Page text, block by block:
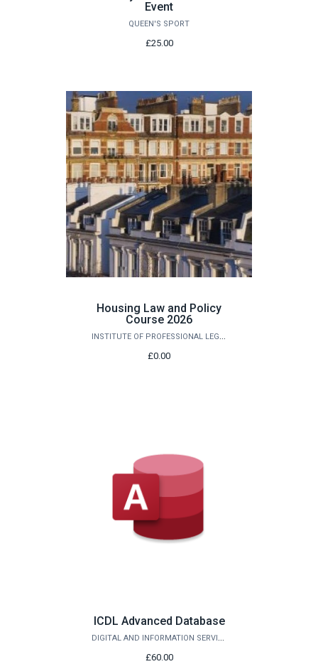
Event
QUEEN'S SPORT
£25.00
Housing Law and Policy
Course 2026
INSTITUTE OF PROFESSIONAL LEGAL STUDIES
£0.00
ICDL Advanced Database
DIGITAL AND INFORMATION SERVICES
£60.00